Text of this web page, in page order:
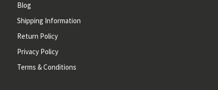
Blog
Shipping Information
Return Policy
Privacy Policy
Terms & Conditions